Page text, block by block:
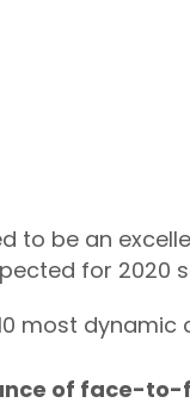
to be an
for 2020
most
of face-